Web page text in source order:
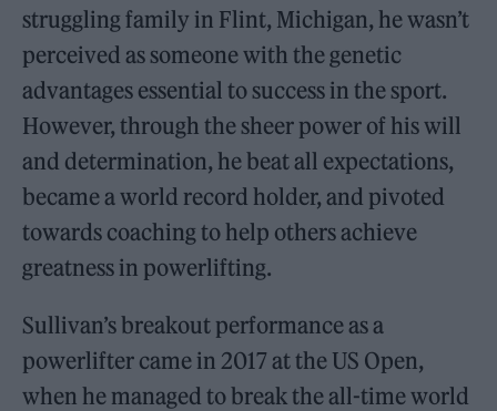
struggling family in Flint, Michigan, he wasn’t
perceived as someone with the genetic
advantages essential to success in the sport.
However, through the sheer power of his will
and determination, he beat all expectations,
became a world record holder, and pivoted
towards coaching to help others achieve
greatness in powerlifting.
Sullivan’s breakout performance as a
powerlifter came in 2017 at the US Open,
when he managed to break the all-time world